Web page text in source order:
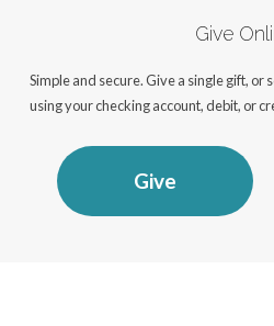
Give
Simple and secure. Give a single gift, or
using your checking account, debit, or
Give